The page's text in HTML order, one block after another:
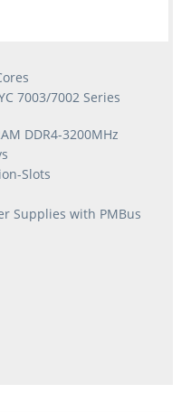
7003/7002 Series
DDR4-3200MHz
Slots
Supplies with PMBus